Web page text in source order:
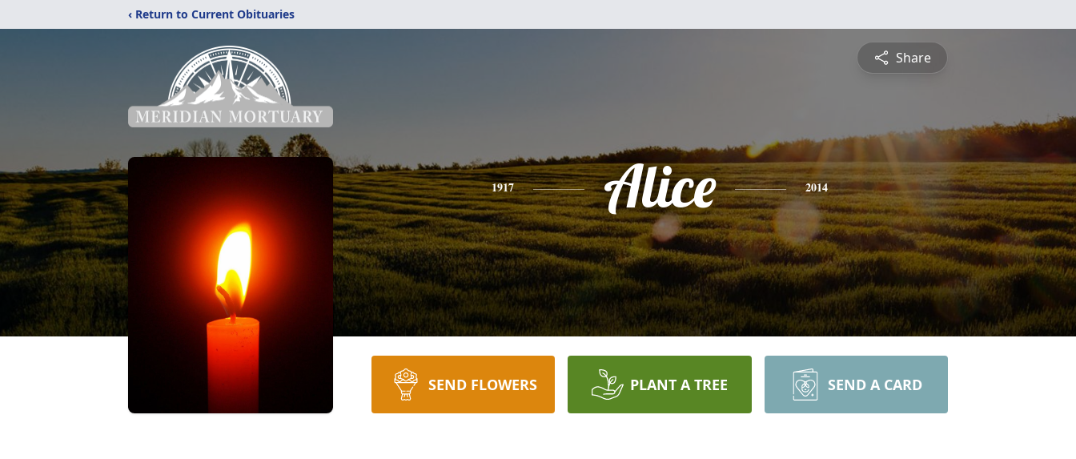
‹ Return to Current Obituaries
Share
1917 Alice 2014
SEND FLOWERS PLANT A TREE SEND A CARD